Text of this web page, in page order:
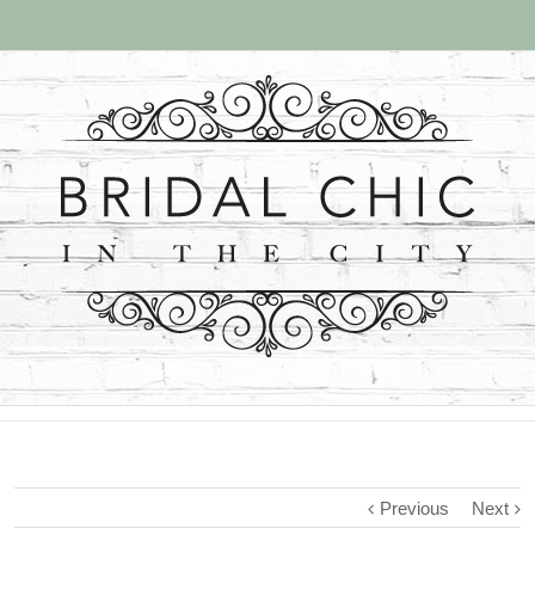
Previous Next